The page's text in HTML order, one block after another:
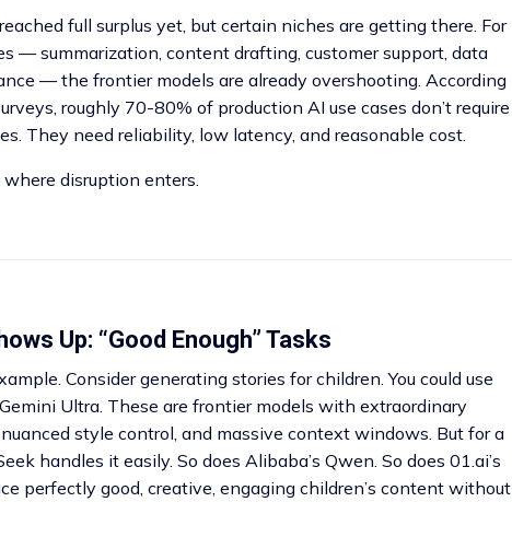
full surplus yet, but certain niches are getting there. For
— summarization, content drafting, customer support, data
— the frontier models are already overshooting. According
roughly 70-80% of production AI use cases don’t require
They need reliability, low latency, and reasonable cost.
disruption enters.
Up: “Good Enough” Tasks
Consider generating stories for children. You could use
Ultra. These are frontier models with extraordinary
style control, and massive context windows. But for a
handles it easily. So does Alibaba’s Qwen. So does 01.ai’s
perfectly good, creative, engaging children’s content without